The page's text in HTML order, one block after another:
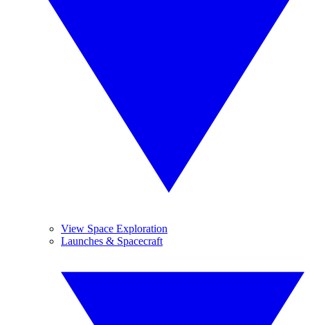
View Space Exploration
Launches & Spacecraft